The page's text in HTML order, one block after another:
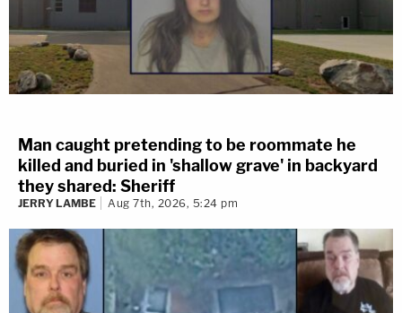
Man caught pretending to be roommate he
killed and buried in 'shallow grave' in backyard
they shared: Sheriff
JERRY LAMBE Aug 7th, 2026, 5:24 pm